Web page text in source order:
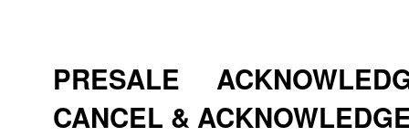
PRESALE
CANCEL &